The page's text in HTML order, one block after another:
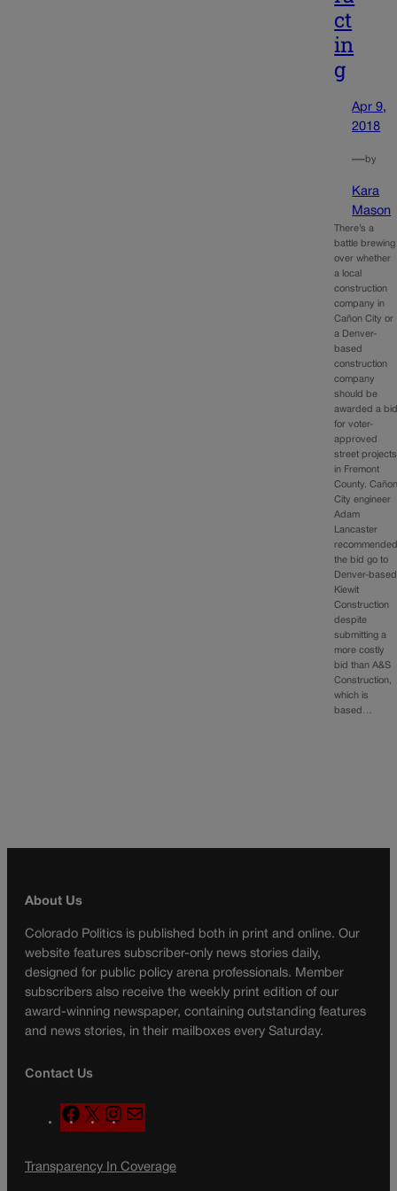
ct
in
g
Apr 9,
2018
—by
Kara
Mason
There’s a
battle brewing
over whether
a local
construction
company in
Cañon City or
a Denver-
based
construction
company
should be
awarded a
for voter-
approved
street projects
in Fremont
County.
City engineer
Adam
Lancaster
the bid go to
Denver-based
Kiewit
Construction
despite
submitting a
more costly
bid than A&S
Construction,
which is
based…
About Us
Colorado Politics is published both in print and online. Our
website features subscriber-only news stories daily,
designed for public policy arena professionals. Member
subscribers also receive the weekly print edition of our
award-winning newspaper, containing outstanding features
and news stories, in their mailboxes every Saturday.
Contact Us
F
a
e
X
n
t
a
l
Transparency In Coverage